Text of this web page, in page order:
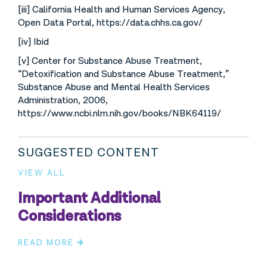
[iii] California Health and Human Services Agency,
Open Data Portal, https://data.chhs.ca.gov/
[iv] Ibid
[v] Center for Substance Abuse Treatment,
“Detoxification and Substance Abuse Treatment,”
Substance Abuse and Mental Health Services
Administration, 2006,
https://www.ncbi.nlm.nih.gov/books/NBK64119/
SUGGESTED CONTENT
VIEW ALL
Important Additional
Considerations
READ MORE